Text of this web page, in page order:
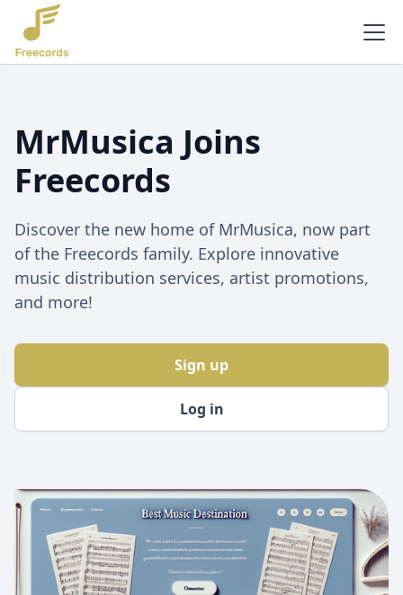
MrMusica Joins
Freecords
Discover the new home of MrMusica, now part
of the Freecords family. Explore innovative
music distribution services, artist promotions,
and more!
Log in
Sign up